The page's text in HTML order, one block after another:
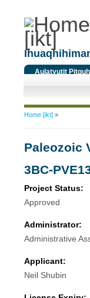
Aulatyutit
You are
Home [ikt]»
Paleozoic
3BC-
Project Status:
Approved
Administrator:
Administrative
Applicant:
Neil Shubin